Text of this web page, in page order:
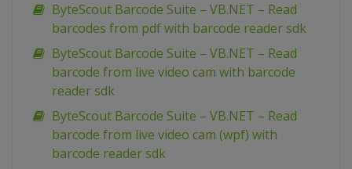
ByteScout Barcode Suite – VB.NET – Read
barcodes from pdf with barcode reader sdk
ByteScout Barcode Suite – VB.NET – Read
barcode from live video cam with barcode
reader sdk
ByteScout Barcode Suite – VB.NET – Read
barcode from live video cam (wpf) with
barcode reader sdk